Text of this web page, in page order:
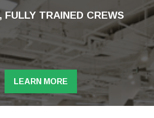
FULLY TRAINED CREWS
LEARN MORE